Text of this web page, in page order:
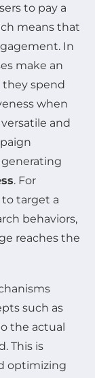
to pay a
means that
In
make an
they spend
when
and
generating
. For
to target a
behaviors,
reaches the
such as
the actual
This is
optimizing